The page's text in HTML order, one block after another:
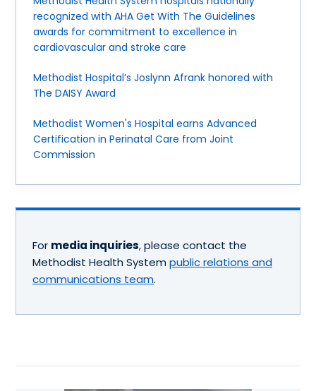
recognized with AHA Get With The Guidelines
awards for commitment to excellence in
cardiovascular and stroke care
Methodist Hospital’s Joslynn Afrank honored with
The DAISY Award
Methodist Women's Hospital earns Advanced
Certification in Perinatal Care from Joint
Commission
For media inquiries, please contact the
Methodist Health System public relations and
communications team.